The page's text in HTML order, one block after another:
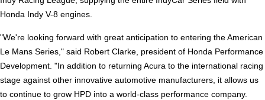
Honda Indy V-8 engines.
"We're looking forward with great anticipation to entering the American
Le Mans Series," said Robert Clarke, president of Honda Performance
Development. "In addition to returning Acura to the international racing
stage against other innovative automotive manufacturers, it allows us
to continue to grow HPD into a world-class performance company.